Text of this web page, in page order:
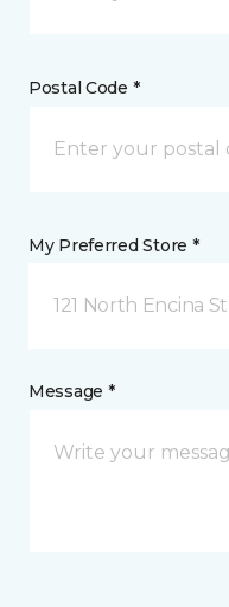
Postal Code *
My Preferred Store *
121 North Encina
Message *